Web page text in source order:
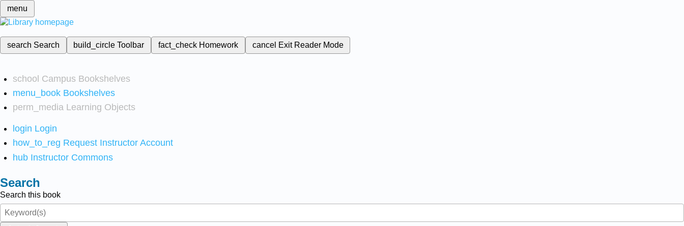
menu
search Search build_circleToolbar fact_check Homework cancel Exit Reader Mode
school Campus Bookshelves
menu_book Bookshelves
perm_media Learning Objects
login Login
how_to_reg Request Instructor Account
hub Instructor Commons
Search
Search this book